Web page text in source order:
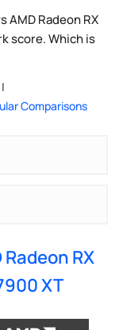
AMD Radeon RX
score. Which is
Comparisons
Radeon RX
XT